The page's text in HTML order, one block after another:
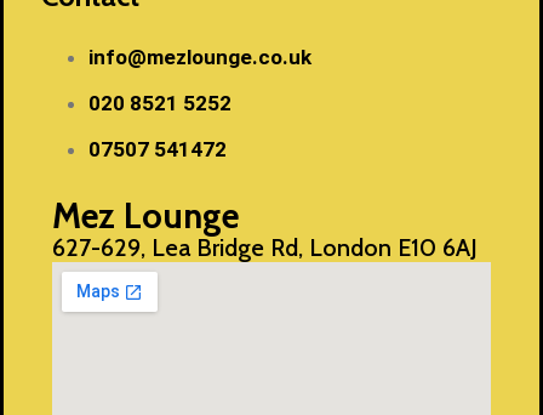
info@mezlounge.co.uk
020 8521 5252
07507 541472
Mez Lounge
627-629, Lea Bridge Rd, London E10 6AJ